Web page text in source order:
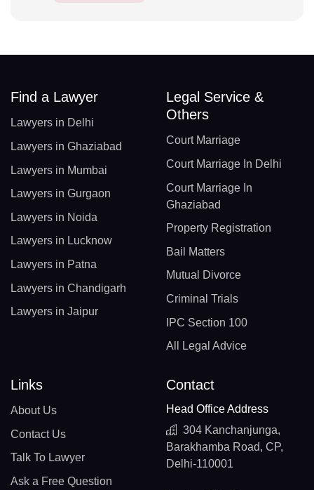
Find a Lawyer
Lawyers in Delhi
Lawyers in Ghaziabad
Lawyers in Mumbai
Lawyers in Gurgaon
Lawyers in Noida
Lawyers in Lucknow
Lawyers in Patna
Lawyers in Chandigarh
Lawyers in Jaipur
Legal Service &
Others
Court Marriage
Court Marriage In Delhi
Court Marriage In
Ghaziabad
Property Registration
Bail Matters
Mutual Divorce
Criminal Trials
IPC Section 100
All Legal Advice
Links
About Us
Contact Us
Talk To Lawyer
Ask a Free Question
Contact
Head Office Address
304 Kanchanjunga,
Barakhamba Road, CP,
Delhi-110001